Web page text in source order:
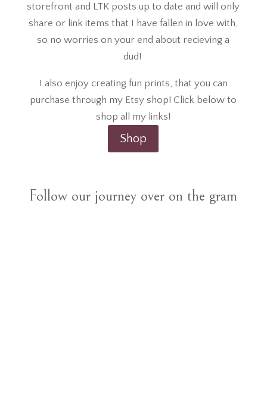
storefront and LTK posts up to date and will only
share or link items that I have fallen in love with,
so no worries on your end about recieving a
dud!
I also enjoy creating fun prints, that you can
purchase through my Etsy shop! Click below to
shop all my links!
Shop
Follow our journey over on the gram